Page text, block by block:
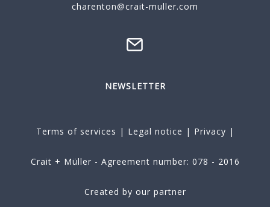
charenton@crait-muller.com
NEWSLETTER
Terms of services | Legal notice | Privacy |
Crait + Müller - Agreement number: 078 - 2016
Created by our partner